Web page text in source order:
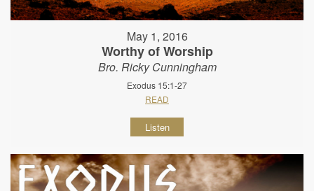
May 1, 2016
Worthy of Worship
Bro. Ricky Cunningham
Exodus 15:1-27
READ
Listen